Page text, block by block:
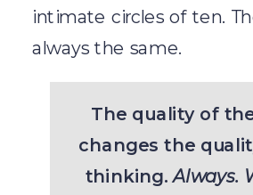
intimate circles of ten.
always the same.
The quality of
changes the
thinking.Always.